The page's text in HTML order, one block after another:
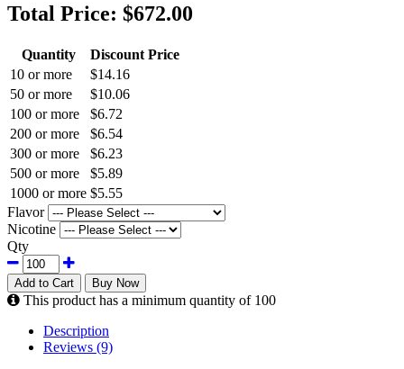
Total Price: $672.00
Quantity
Discount Price
10 or more
$14.16
50 or more
$10.06
100 or more
$6.72
200 or more
$6.54
300 or more
$6.23
500 or more
$5.89
1000 or more $5.55
Flavor
Nicotine
Qty
Add to Cart Buy Now
This product has a minimum quantity of 100
Description
Reviews (9)